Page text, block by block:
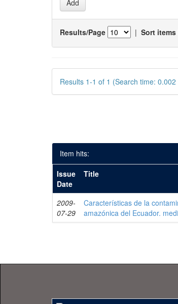
Results/Page | Sort items
Results 1-1 of 1 (Search time:
Item hits:
Issue
Date
Title
2009-
07-29
Características de la
amazónica del Ecuador.